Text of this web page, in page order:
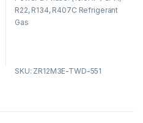
o
f
5
R22, R134, R407C Refrigerant
Gas
SKU: ZR12M3E-TWD-551